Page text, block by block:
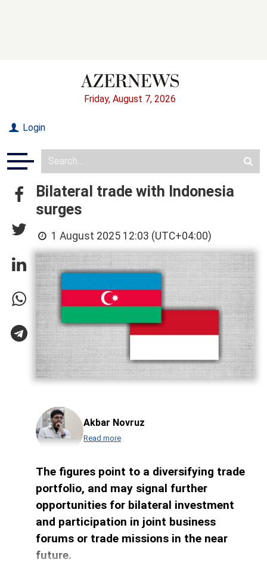
Friday, August 7, 2026
Login
Bilateral trade with Indonesia
surges
1 August 2025 12:03 (UTC+04:00)
Akbar Novruz
Read more
The figures point to a diversifying trade
portfolio, and may signal further
opportunities for bilateral investment
and participation in joint business
forums or trade missions in the near
future.